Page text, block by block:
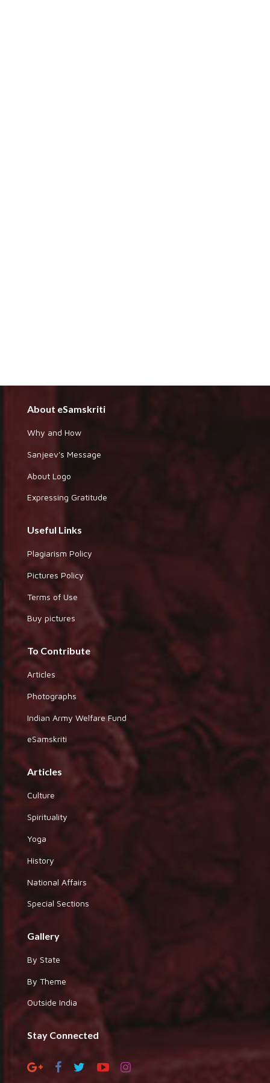
About eSamskriti
Why and How
Sanjeev's Message
About Logo
Expressing Gratitude
Useful Links
Plagiarism Policy
Pictures Policy
Terms of Use
Buy pictures
To Contribute
Articles
Photographs
Indian Army Welfare Fund
eSamskriti
Articles
Culture
Spirituality
Yoga
History
National Affairs
Special Sections
Gallery
By State
By Theme
Outside India
Stay Connected